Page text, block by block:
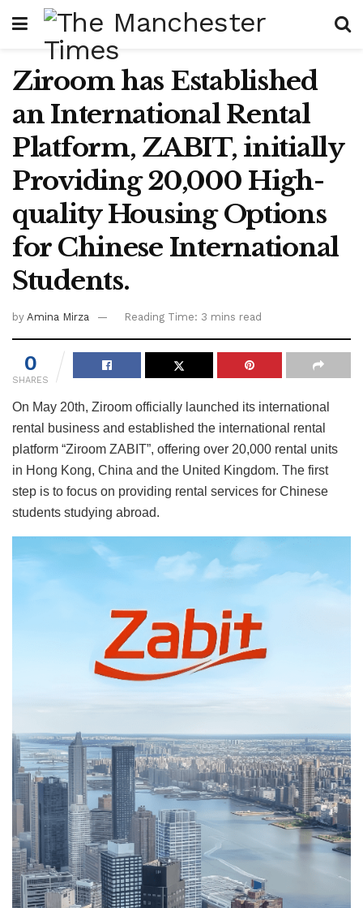
Ziroom has Established
an International Rental
Platform, ZABIT, initially
Providing 20,000 High-
quality Housing Options
for Chinese International
Students.
by Amina Mirza Reading Time: 3 mins read
0
SHARES
On May 20th, Ziroom officially launched its international
rental business and established the international rental
platform “Ziroom ZABIT”, offering over 20,000 rental units
in Hong Kong, China and the United Kingdom. The first
step is to focus on providing rental services for Chinese
students studying abroad.